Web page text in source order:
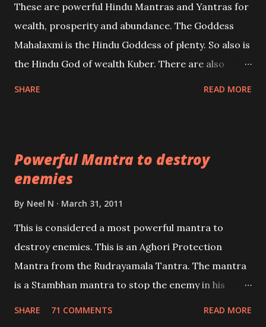
references will also be published. Our aim is to clear
the air of mystery surrounding anything involving
past life. We will strive as far as possible to remain
These are powerful Hindu Mantras and Yantras for
wealth, prosperity and abundance. The Goddess
Mahalaxmi is the Hindu Goddess of plenty. So also is
the Hindu God of wealth Kuber. There are also
lead a contented life.
SHARE READ MORE
Powerful Mantra to destroy
enemies
By Neel N March 31, 2011
This is considered a most powerful mantra to
destroy enemies. This is an Aghori Protection
Mantra from the Rudrayamala Tantra. The mantra
is a Stambhan mantra to stop the enemy in his
SHARE 71 COMMENTS READ MORE